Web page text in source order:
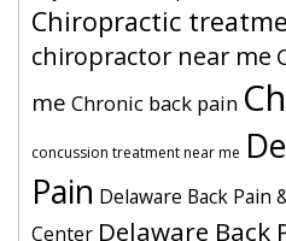
Chiropractic
chiropractor near me
me Chronic back pain
concussion treatment near me
Pain Delaware Back Pain
Center Delaware Back